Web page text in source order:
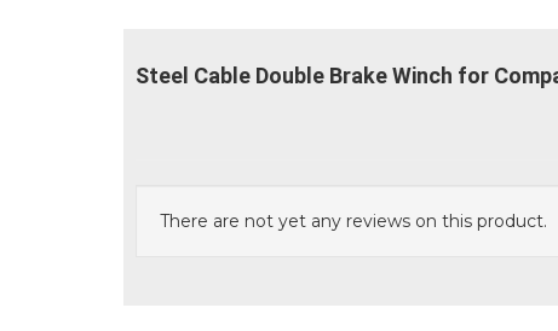
Steel Cable Double Brake Winch for
There are not yet any reviews on this product.